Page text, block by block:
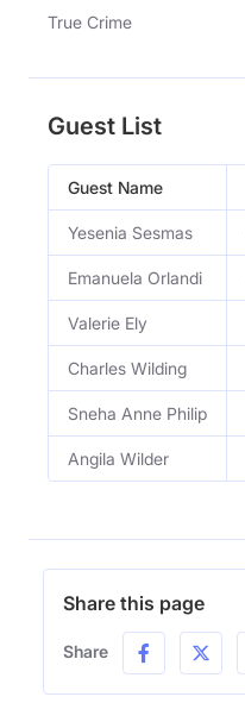
True Crime
Guest List
Guest Name
Yesenia Sesmas
Emanuela Orlandi
Valerie Ely
Charles Wilding
Sneha Anne Philip
Angila Wilder
Share this page
Share